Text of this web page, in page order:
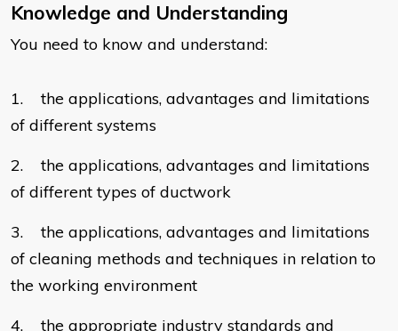
Knowledge and Understanding
You need to know and understand:
1. the applications, advantages and limitations
of different systems
2. the applications, advantages and limitations
of different types of ductwork
3. the applications, advantages and limitations
of cleaning methods and techniques in relation to
the working environment
4. the appropriate industry standards and